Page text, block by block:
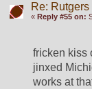
Re:
« Reply #55 on:
fricken kiss
jinxed
works at